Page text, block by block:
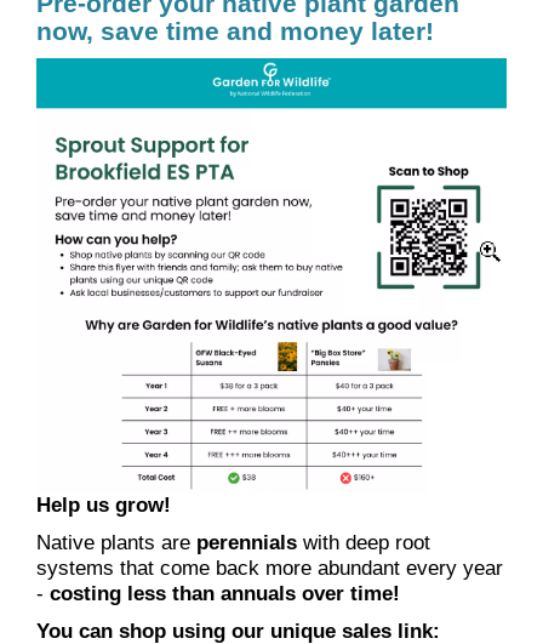
now, save time and money later!
Help us grow!
Native plants are perennials with deep root
systems that come back more abundant every year
- costing less than annuals over time!
You can shop using our unique sales link: